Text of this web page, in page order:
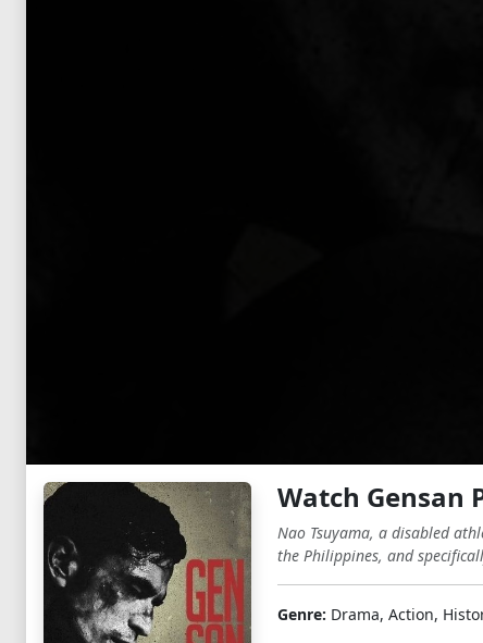
Watch Gensan
Nao Tsuyama, a disabled
the Philippines, and
Genre: Drama, Action,